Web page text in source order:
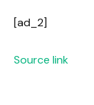
[ad_2]
Source link